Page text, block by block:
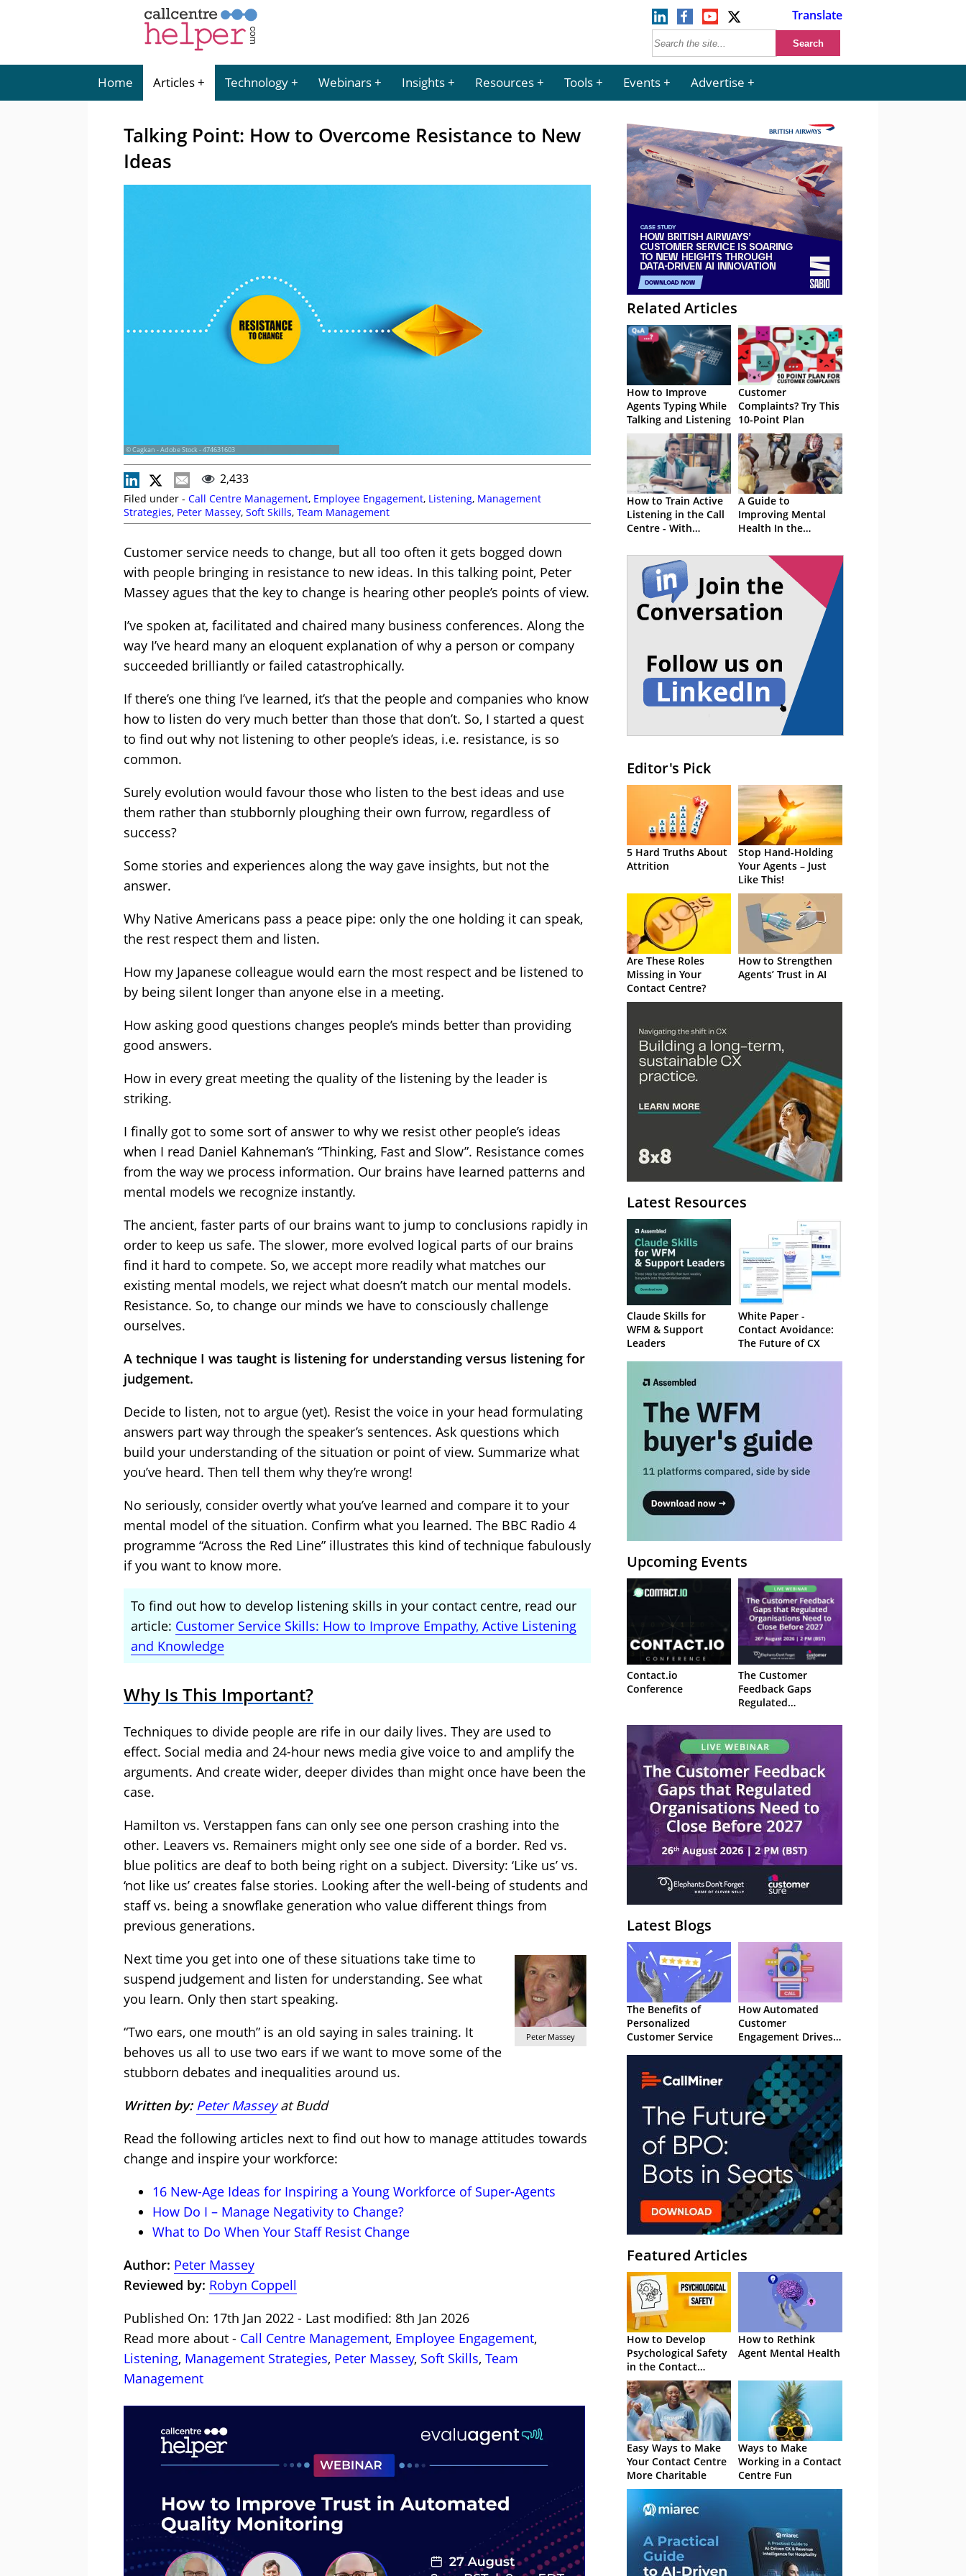
Translate
Home Articles Technology Webinars Insights Resources Tools Events Advertise
Talking Point: How to Overcome Resistance to New
Ideas
© Cagkan - Adobe Stock - 474631603
2,433
Filed under - Call Centre Management, Employee Engagement, Listening, Management
Strategies, Peter Massey, Soft Skills, Team Management
Customer service needs to change, but all too often it gets bogged down
with people bringing in resistance to new ideas. In this talking point, Peter
Massey agues that the key to change is hearing other people’s points of view.
I’ve spoken at, facilitated and chaired many business conferences. Along the
way I’ve heard many an eloquent explanation of why a person or company
succeeded brilliantly or failed catastrophically.
If there’s one thing I’ve learned, it’s that the people and companies who know
how to listen do very much better than those that don’t. So, I started a quest
to find out why not listening to other people’s ideas, i.e. resistance, is so
common.
Surely evolution would favour those who listen to the best ideas and use
them rather than stubbornly ploughing their own furrow, regardless of
success?
Some stories and experiences along the way gave insights, but not the
answer.
Why Native Americans pass a peace pipe: only the one holding it can speak,
the rest respect them and listen.
How my Japanese colleague would earn the most respect and be listened to
by being silent longer than anyone else in a meeting.
How asking good questions changes people’s minds better than providing
good answers.
How in every great meeting the quality of the listening by the leader is
striking.
I finally got to some sort of answer to why we resist other people’s ideas
when I read Daniel Kahneman’s “Thinking, Fast and Slow”. Resistance comes
from the way we process information. Our brains have learned patterns and
mental models we recognize instantly.
The ancient, faster parts of our brains want to jump to conclusions rapidly in
order to keep us safe. The slower, more evolved logical parts of our brains
find it hard to compete. So, we accept more readily what matches our
existing mental models, we reject what doesn’t match our mental models.
Resistance. So, to change our minds we have to consciously challenge
ourselves.
A technique I was taught is listening for understanding versus listening for
judgement.
Decide to listen, not to argue (yet). Resist the voice in your head formulating
answers part way through the speaker’s sentences. Ask questions which
build your understanding of the situation or point of view. Summarize what
you’ve heard. Then tell them why they’re wrong!
No seriously, consider overtly what you’ve learned and compare it to your
mental model of the situation. Confirm what you learned. The BBC Radio 4
programme “Across the Red Line” illustrates this kind of technique fabulously
if you want to know more.
To find out how to develop listening skills in your contact centre, read our
article: Customer Service Skills: How to Improve Empathy, Active Listening
and Knowledge
Why Is This Important?
Techniques to divide people are rife in our daily lives. They are used to
effect. Social media and 24-hour news media give voice to and amplify the
arguments. And create wider, deeper divides than might once have been the
case.
Hamilton vs. Verstappen fans can only see one person crashing into the
other. Leavers vs. Remainers might only see one side of a border. Red vs.
blue politics are deaf to both being right on a subject. Diversity: ‘Like us’ vs.
‘not like us’ creates false stories. Looking after the well-being of students and
staff vs. being a snowflake generation who value different things from
previous generations.
Peter Massey
Next time you get into one of these situations take time to
suspend judgement and listen for understanding. See what
you learn. Only then start speaking.
“Two ears, one mouth” is an old saying in sales training. It
behoves us all to use two ears if we want to move some of the
stubborn debates and inequalities around us.
Written by: Peter Masseyat Budd
Read the following articles next to find out how to manage attitudes towards
change and inspire your workforce:
16 New-Age Ideas for Inspiring a Young Workforce of Super-Agents
How Do I – Manage Negativity to Change?
What to Do When Your Staff Resist Change
Author: Peter Massey
Reviewed by: Robyn Coppell
Published On: 17th Jan 2022 - Last modified: 8th Jan 2026
Read more about - Call Centre Management, Employee Engagement,
Listening, Management Strategies, Peter Massey, Soft Skills, Team
Management
Related Articles
How to Improve
Agents Typing While
Talking and Listening
Customer
Complaints? Try This
10-Point Plan
How to Train Active
Listening in the Call
Centre - With
A Guide to
Improving Mental
Health In the
Editor's Pick
5 Hard Truths About
Attrition
Stop Hand-Holding
Your Agents – Just
Like This!
Are These Roles
Missing in Your
Contact Centre?
How to Strengthen
Agents’ Trust in AI
Latest Resources
Claude Skills for
WFM & Support
Leaders
White Paper -
Contact Avoidance:
The Future of CX
Upcoming Events
Contact.io
Conference
The Customer
Feedback Gaps
Regulated
to Close Before 2027
– Webinar
Latest Blogs
The Benefits of
Personalized
Customer Service
How Automated
Customer
Engagement Drives
Featured Articles
How to Develop
Psychological Safety
in the Contact
Centre
How to Rethink
Agent Mental Health
Easy Ways to Make
Your Contact Centre
More Charitable
Ways to Make
Working in a Contact
Centre Fun